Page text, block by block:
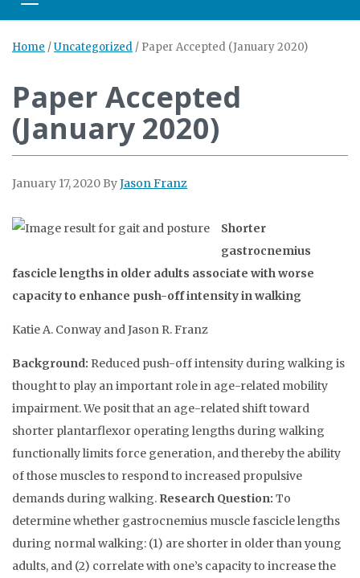
Toggle navigation
Home /Uncategorized / Paper Accepted (January 2020)
Paper Accepted
(January 2020)
January 17, 2020 ByJason Franz
Shorter
gastrocnemius
fascicle lengths in older adults associate with worse
capacity to enhance push-off intensity in walking
Katie A. Conway and Jason R. Franz
Background: Reduced push-off intensity during walking is
thought to play an important role in age-related mobility
impairment. We posit that an age-related shift toward
shorter plantarflexor operating lengths during walking
functionally limits force generation, and thereby the ability
of those muscles to respond to increased propulsive
demands during walking. Research Question: To
determine whether gastrocnemius muscle fascicle lengths
during normal walking: (1) are shorter in older than young
adults, and (2) correlate with one’s capacity to increase the